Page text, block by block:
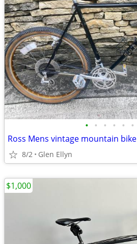
• • • • • •
Ross Mens vintage mountain bike
8/2 Glen Ellyn
$1,000